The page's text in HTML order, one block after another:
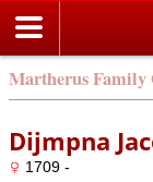
Martherus Family
Dijmpna
1709 -